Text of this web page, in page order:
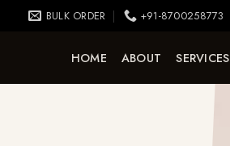
BULK ORDER +91-8700258773
HOME ABOUT SERVICES